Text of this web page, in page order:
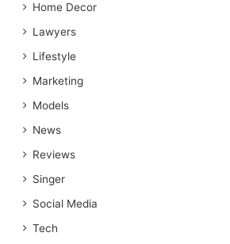
Home Decor
Lawyers
Lifestyle
Marketing
Models
News
Reviews
Singer
Social Media
Tech